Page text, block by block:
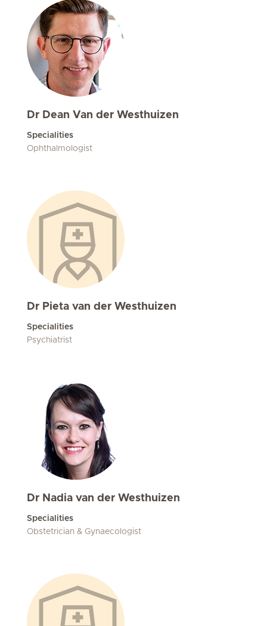
Dr Dean Van der Westhuizen
Specialities
Ophthalmologist
Dr Pieta van der Westhuizen
Specialities
Psychiatrist
Dr Nadia van der Westhuizen
Specialities
Obstetrician & Gynaecologist